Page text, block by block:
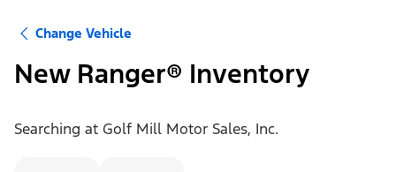
Change Vehicle
New Ranger® Inventory
Searching at Golf Mill Motor Sales, Inc.